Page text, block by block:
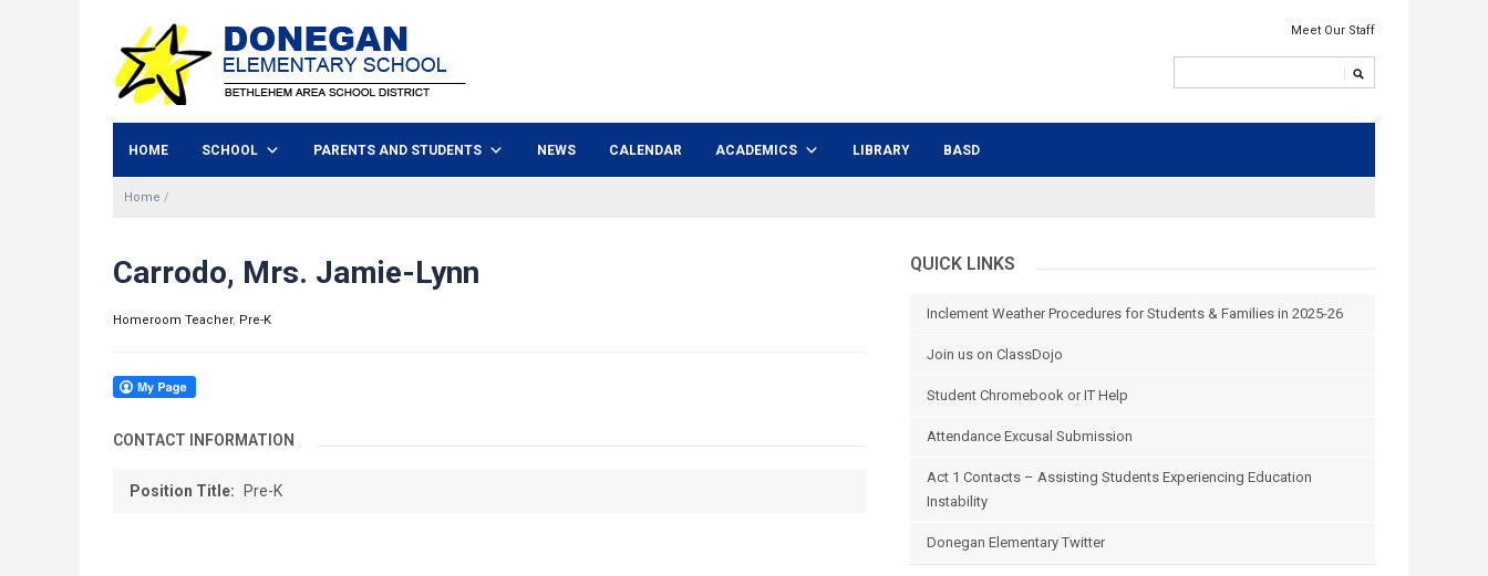
Meet Our Staff
HOME SCHOOL PARENTS AND STUDENTS NEWS CALENDAR ACADEMICS LIBRARY BASD
Home /
Carrodo, Mrs. Jamie-Lynn
Homeroom Teacher, Pre-K
CONTACT INFORMATION
Position Title: Pre-K
QUICK LINKS
Inclement Weather Procedures for Students & Families in 2025-26
Join us on ClassDojo
Student Chromebook or IT Help
Attendance Excusal Submission
Act 1 Contacts – Assisting Students Experiencing Education
Instability
Donegan Elementary Twitter